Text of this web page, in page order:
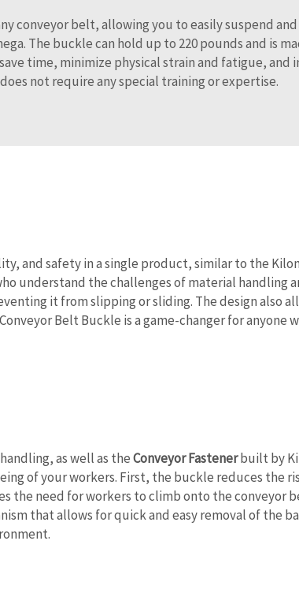
conveyor belt, allowing you to easily suspend
The buckle can hold up to 220 pounds and is
time, minimize physical strain and fatigue,
not require any special training or expertise.
and safety in a single product, similar to the
understand the challenges of material handling
it from slipping or sliding. The design also
Belt Buckle is a game-changer for
as well as theConveyor Fastenerbuilt by
of your workers. First, the buckle reduces the
the need for workers to climb onto the conveyor
that allows for quick and easy removal of the